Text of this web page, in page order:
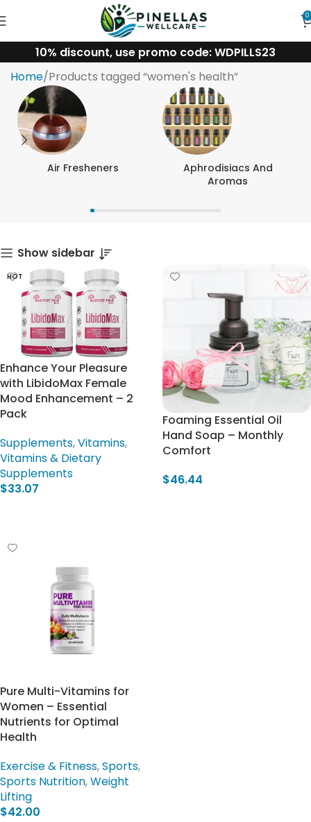
0
10% discount, use promo code: WDPILLS23
women's health
Home Products tagged “women's health”
Air Fresheners
Aphrodisiacs And
Aromas
Show sidebar
HOT
Enhance Your Pleasure
with LibidoMax Female
Mood Enhancement – 2
Pack
Supplements,Vitamins,
Vitamins & Dietary
Supplements
$33.07
Foaming Essential Oil
Hand Soap – Monthly
Comfort
$46.44
Pure Multi-Vitamins for
Women – Essential
Nutrients for Optimal
Health
Exercise & Fitness,Sports,
Sports Nutrition,Weight
Lifting
$42.00